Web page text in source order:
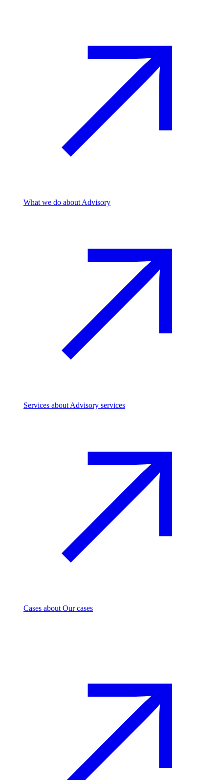
What we do about Advisory
Services about Advisory services
Cases about Our cases